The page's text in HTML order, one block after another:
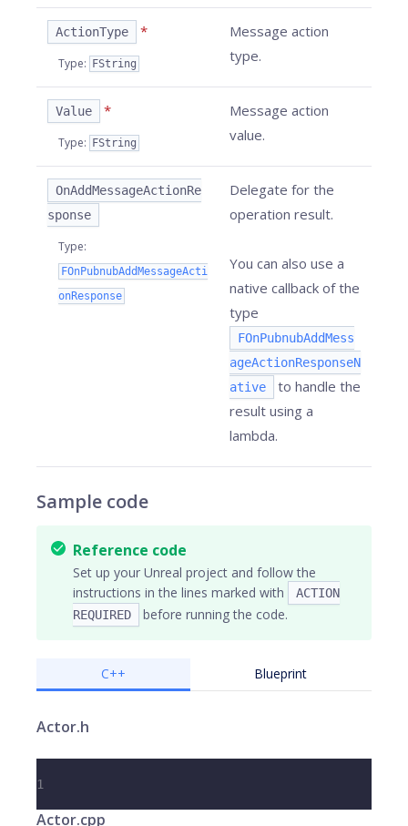
ActionType *
Type: FString
Message action
type.
Value *
Type: FString
Message action
value.
OnAddMessageActionRe
sponse
Type:
FOnPubnubAddMessageActi
onResponse
Delegate for the
operation result.
You can also use a
native callback of the
type
FOnPubnubAddMess
ageActionResponseN
ative
to handle the
result using a
lambda.
Sample code
Reference code
Set up your Unreal project and follow the
instructions in the lines marked with
ACTION
REQUIRED
before running the code.
C++ Blueprint
Actor.h
1
Actor.cpp